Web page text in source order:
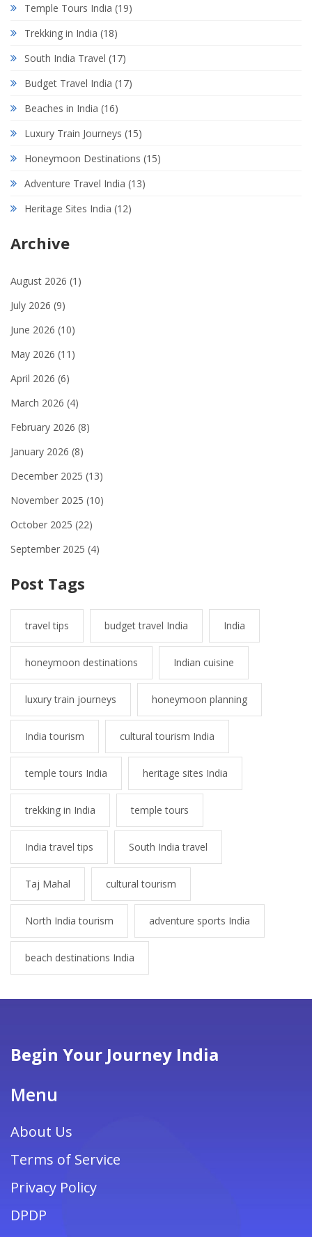
Temple Tours India (19)
Trekking in India (18)
South India Travel (17)
Budget Travel India (17)
Beaches in India (16)
Luxury Train Journeys (15)
Honeymoon Destinations (15)
Adventure Travel India (13)
Heritage Sites India (12)
Archive
August 2026 (1)
July 2026 (9)
June 2026 (10)
May 2026 (11)
April 2026 (6)
March 2026 (4)
February 2026 (8)
January 2026 (8)
December 2025 (13)
November 2025 (10)
October 2025 (22)
September 2025 (4)
Post Tags
travel tips budget travel India India
honeymoon destinations Indian cuisine
luxury train journeys honeymoon planning
India tourism cultural tourism India
temple tours India heritage sites India
trekking in India temple tours
India travel tips South India travel
Taj Mahal cultural tourism
North India tourism adventure sports India
beach destinations India
Begin Your Journey India
Menu
About Us
Terms of Service
Privacy Policy
DPDP